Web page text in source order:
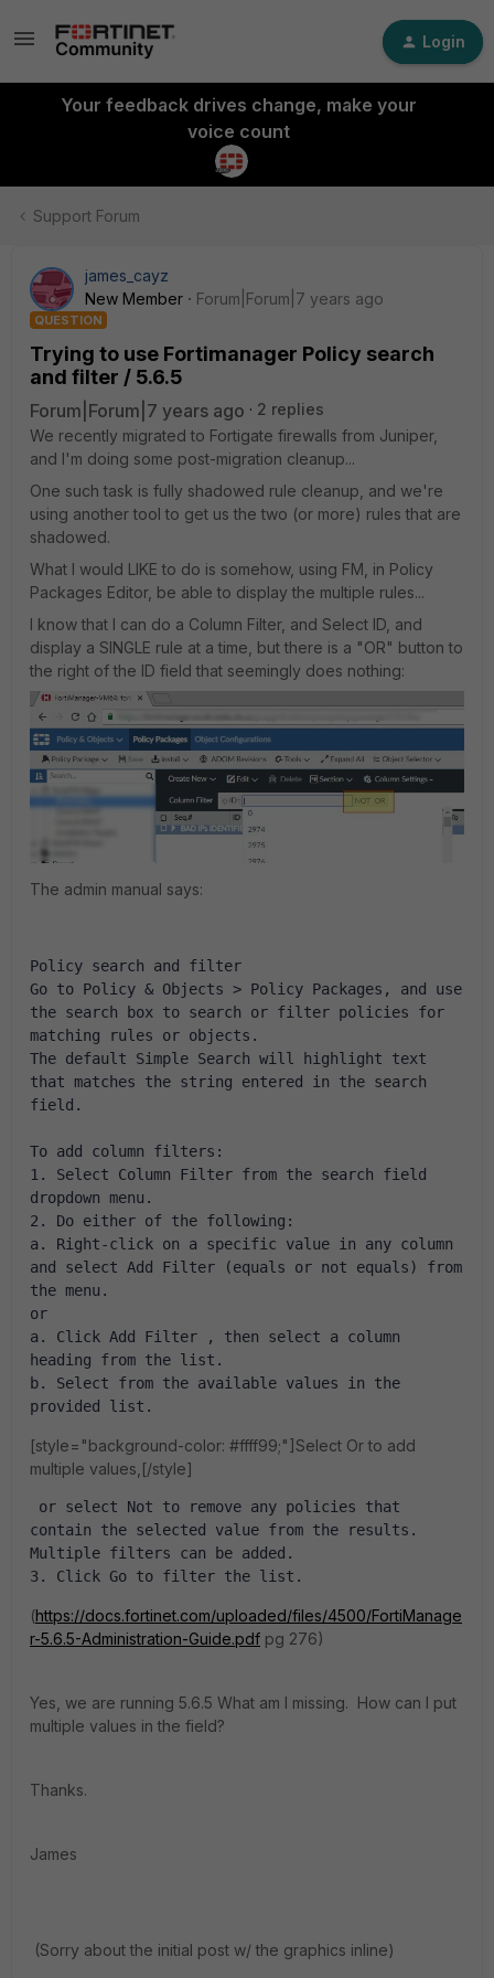
Login
Your feedback drives change, make your
voice count
Support Forum
james_cayz
New Member
Forum|Forum|7 years ago
QUESTION
Trying to use Fortimanager Policy search
and filter / 5.6.5
Forum|Forum|7 years ago
2 replies
We recently migrated to Fortigate firewalls from Juniper,
and I'm doing some post-migration cleanup...
One such task is fully shadowed rule cleanup, and we're
using another tool to get us the two (or more) rules that are
shadowed.
What I would LIKE to do is somehow, using FM, in Policy
Packages Editor, be able to display the multiple rules...
I know that I can do a Column Filter, and Select ID, and
display a SINGLE rule at a time, but there is a "OR" button to
the right of the ID field that seemingly does nothing:
The admin manual says:
Policy search and filter
Go to Policy & Objects > Policy Packages, and use
the search box to search or filter policies for
matching rules or objects.
The default Simple Search will highlight text
that matches the string entered in the search
field.
To add column filters:
1. Select Column Filter from the search field
dropdown menu.
2. Do either of the following:
a. Right-click on a specific value in any column
and select Add Filter (equals or not equals) from
the menu.
or
a. Click Add Filter , then select a column
heading from the list.
b. Select from the available values in the
provided list.
[style="background-color: #ffff99;"]Select Or to add
multiple values,[/style]
contain the selected value from the results.
Multiple filters can be added.
3. Click Go to filter the list.
(https://docs.fortinet.com/uploaded/files/4500/FortiManage
r-5.6.5-Administration-Guide.pdf pg 276)
Yes, we are running 5.6.5 What am I missing. How can I put
multiple values in the field?
Thanks.
James
(Sorry about the initial post w/ the graphics inline)